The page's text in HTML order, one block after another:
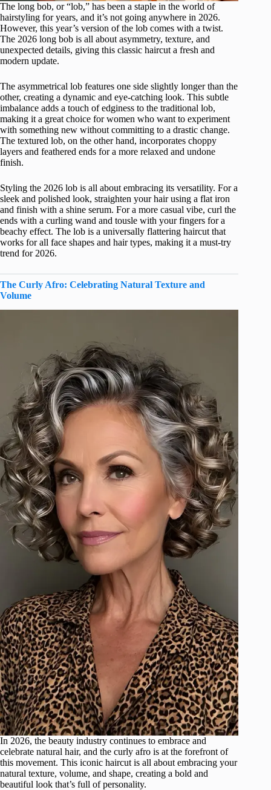
The long bob, or “lob,” has been a staple in the world of
hairstyling for years, and it’s not going anywhere in 2026.
However, this year’s version of the lob comes with a twist.
The 2026 long bob is all about asymmetry, texture, and
unexpected details, giving this classic haircut a fresh and
modern update.
The asymmetrical lob features one side slightly longer than the
other, creating a dynamic and eye-catching look. This subtle
imbalance adds a touch of edginess to the traditional lob,
making it a great choice for women who want to experiment
with something new without committing to a drastic change.
The textured lob, on the other hand, incorporates choppy
layers and feathered ends for a more relaxed and undone
finish.
Styling the 2026 lob is all about embracing its versatility. For a
sleek and polished look, straighten your hair using a flat iron
and finish with a shine serum. For a more casual vibe, curl the
ends with a curling wand and tousle with your fingers for a
beachy effect. The lob is a universally flattering haircut that
works for all face shapes and hair types, making it a must-try
trend for 2026.
The Curly Afro: Celebrating Natural Texture and
Volume
In 2026, the beauty industry continues to embrace and
celebrate natural hair, and the curly afro is at the forefront of
this movement. This iconic haircut is all about embracing your
natural texture, volume, and shape, creating a bold and
beautiful look that’s full of personality.